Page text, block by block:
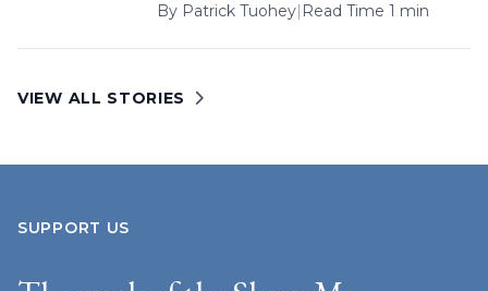
By Patrick Tuohey| Read Time 1 min
VIEW ALL STORIES
SUPPORT US